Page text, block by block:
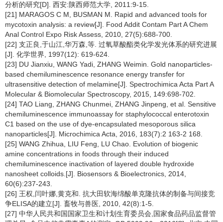
分析的研究[D]. 西安:陕西师范大学, 2011:9-15.
[21] MARAGOS C M, BUSMAN M. Rapid and advanced tools for
mycotoxin analysis: a review[J]. Food Addit Contam Part A Chem
Anal Control Expo Risk Assess, 2010, 27(5):688-700.
[22] 支正良,于山江,华万森,等. 过氧草酸酯类化学发光体系的研究进展
[J]. 化学世界, 1997(12): 619-624.
[23] DU Jianxiu, WANG Yadi, ZHANG Weimin. Gold nanoparticles-
based chemiluminescence resonance energy transfer for
ultrasensitive detection of melamine[J]. Spectrochimica Acta Part A
Molecular & Biomolecular Spectroscopy, 2015, 149:698-702.
[24] TAO Liang, ZHANG Chunmei, ZHANG Jinpeng, et al. Sensitive
chemiluminescence immunoassay for staphylococcal enterotoxin
C1 based on the use of dye-encapsulated mesoporous silica
nanoparticles[J]. Microchimica Acta, 2016, 183(7):2 163-2 168.
[25] WANG Zhihua, LIU Feng, LU Chao. Evolution of biogenic
amine concentrations in foods through their induced
chemiluminescence inactivation of layered double hydroxide
nanosheet colloids.[J]. Biosensors & Bioelectronics, 2014,
60(6):237-243.
[26] 王权,闫叶娜,黄克和. 抗大田软海绵酸单克隆抗体的制备与间接竞
争ELISA的建立[J]. 畜牧与兽医, 2010, 42(8):1-5.
[27] 中华人民共和国国家卫生和计划生育委员会,国家食品药品监督管